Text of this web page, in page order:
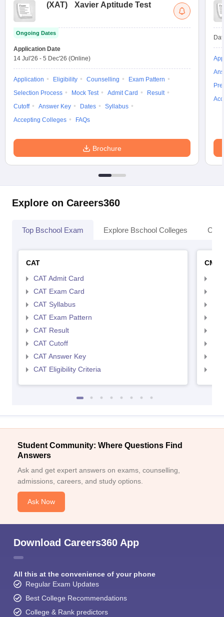
(XAT) Xavier Aptitude Test
Ongoing Dates
Application Date
14 Jul'26 - 5 Dec'26 (Online)
Application Eligibility Counselling
Exam Pattern
Selection Process
Mock Test Admit Card
Result
Cutoff
Answer Key Dates
Syllabus
Accepting Colleges
FAQs
Brochure
Explore on Careers360
Top Bschool Exam Explore Bschool Colleges
CAT
CAT Admit Card
CAT Exam Card
CAT Syllabus
CAT Exam Pattern
CAT Result
CAT Cutoff
CAT Answer Key
CAT Eligibility Criteria
CMAT
Student Community: Where Questions Find
Answers
Ask and get expert answers on exams, counselling,
admissions, careers, and study options.
Ask Now
Download Careers360 App
All this at the convenience of your phone
Regular Exam Updates
Best College Recommendations
College & Rank predictors